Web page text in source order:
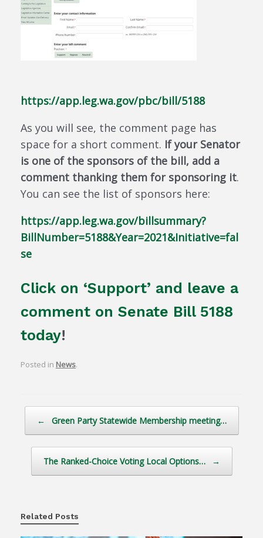
https://app.leg.wa.gov/pbc/bill/5188
As you will see, the comment page has
space for a short comment. If your Senator
is one of the sponsors of the bill, add a
comment thanking them for sponsoring it.
You can see the list of sponsors here:
https://app.leg.wa.gov/billsummary?
BillNumber=5188&Year=2021&Initiative=fal
se
Click on ‘Support’ and leave a
comment on Senate Bill 5188
today!
Posted in News.
← Green Party Statewide Membership meeting…
The Ranked-Choice Voting Local Options… →
Related Posts